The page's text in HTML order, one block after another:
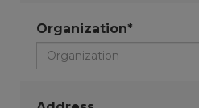
Organization*